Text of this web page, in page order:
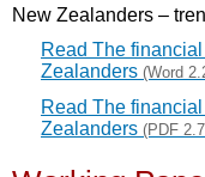
New Zealanders –
Read The
Zealanders (Word
Read The
Zealanders (PDF